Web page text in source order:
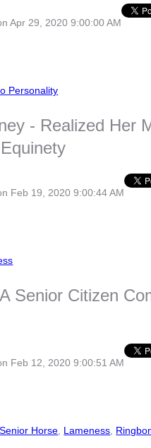
Apr 29, 2020 9:00:00 AM
Personality
- Realized Her
Feb 19, 2020 9:00:44 AM
Senior Citizen
Feb 12, 2020 9:00:51 AM
Senior Horse Lameness